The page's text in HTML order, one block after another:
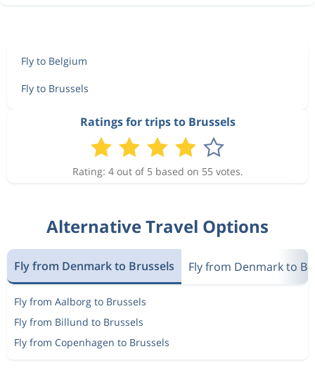
Fly to Belgium
Fly to Brussels
Ratings for trips to Brussels
Rating: 4 out of 5 based on 55 votes.
Alternative Travel Options
Fly from Denmark to Brussels Fly from Denmark to
Fly from Aalborg to Brussels
Fly from Billund to Brussels
Fly from Copenhagen to Brussels